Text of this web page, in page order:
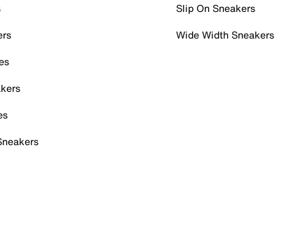
Slip On Sneakers
Wide Width Sneakers